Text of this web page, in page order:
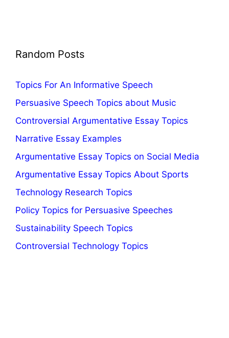
Random Posts
Topics For An Informative Speech
Persuasive Speech Topics about Music
Controversial Argumentative Essay Topics
Narrative Essay Examples
Argumentative Essay Topics on Social Media
Argumentative Essay Topics About Sports
Technology Research Topics
Policy Topics for Persuasive Speeches
Sustainability Speech Topics
Controversial Technology Topics